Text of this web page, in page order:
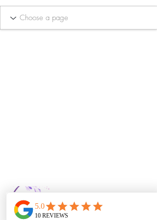
Bella Vida Day
Spa & Salon LLC